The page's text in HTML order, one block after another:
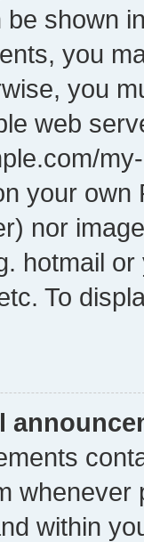
be shown
you
you
web
your own
nor
hotmail
To
whenever
within